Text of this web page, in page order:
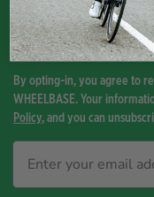
Sign up for the latest
By opting-in, you agree to
WHEELBASE. Your
Policy, and you can